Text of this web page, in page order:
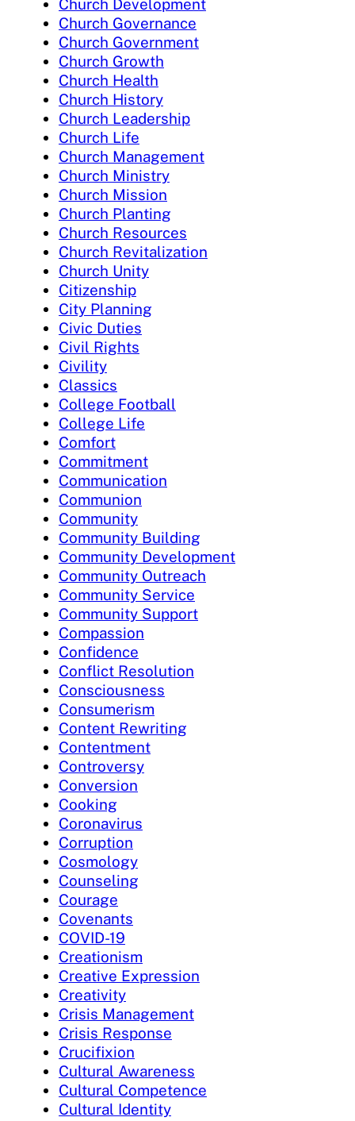
Church Development
Church Governance
Church Government
Church Growth
Church Health
Church History
Church Leadership
Church Life
Church Management
Church Ministry
Church Mission
Church Planting
Church Resources
Church Revitalization
Church Unity
Citizenship
City Planning
Civic Duties
Civil Rights
Civility
Classics
College Football
College Life
Comfort
Commitment
Communication
Communion
Community
Community Building
Community Development
Community Outreach
Community Service
Community Support
Compassion
Confidence
Conflict Resolution
Consciousness
Consumerism
Content Rewriting
Contentment
Controversy
Conversion
Cooking
Coronavirus
Corruption
Cosmology
Counseling
Courage
Covenants
COVID-19
Creationism
Creative Expression
Creativity
Crisis Management
Crisis Response
Crucifixion
Cultural Awareness
Cultural Competence
Cultural Identity